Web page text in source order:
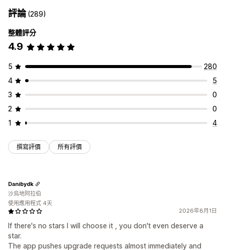
評論(289)
整體評分
4.9
5
280
4
5
3
0
2
0
1
4
撰寫評價 所有評價
2026年8月1日
If there's no stars I will choose it , you don't even deserve a
star.
The app pushes upgrade requests almost immediately and
Danibydk
沙烏地阿拉伯
使用應用程式 4天